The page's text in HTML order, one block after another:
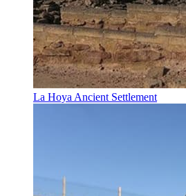
La Hoya Ancient Settlement